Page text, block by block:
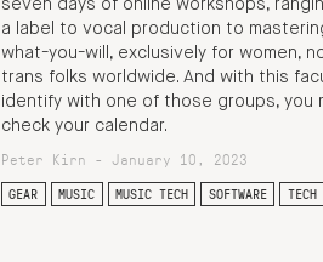
seven days of online workshops,
a label to vocal production to
what-you-will, exclusively for women,
trans folks worldwide. And with this
identify with one of those groups, you
check your calendar.
Peter Kirn - January 10, 2023
GEAR MUSIC MUSIC TECH SOFTWARE TECH